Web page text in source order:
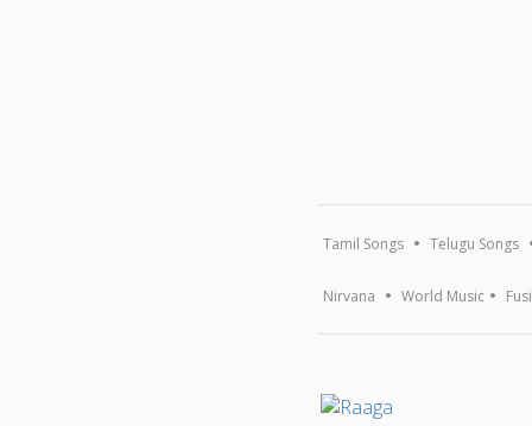
Tamil Songs Telugu Songs
Nirvana World Music